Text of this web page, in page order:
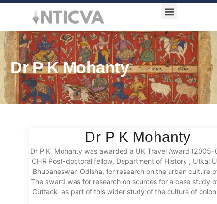
Dr P K Mohanty
Dr P K Mohanty
Dr P K Mohanty was awarded a UK Travel Award (2005-
ICHR Post-doctoral fellow, Department of History , Utkal
Bhubaneswar, Odisha, for research on the urban culture
The award was for research on sources for a case study
Cuttack as part of this wider study of the culture of